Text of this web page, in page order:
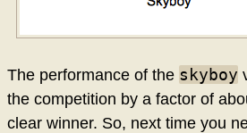
The performance of the skyboy
the competition by a factor of
clear winner. So, next time you